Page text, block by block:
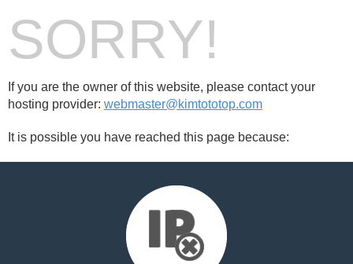
SORRY!
If you are the owner of this website, please contact your
hosting provider: webmaster@kimtototop.com
It is possible you have reached this page because: